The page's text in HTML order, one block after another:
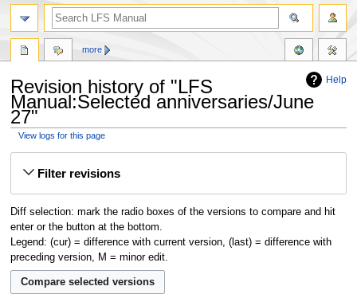
Help
Revision history of "LFS
Manual:Selected anniversaries/June
27"
View logs for this page
Filter revisions
Diff selection: mark the radio boxes of the versions to compare and hit
enter or the button at the bottom.
Legend: (cur) = difference with current version, (last) = difference with
preceding version, M = minor edit.
more